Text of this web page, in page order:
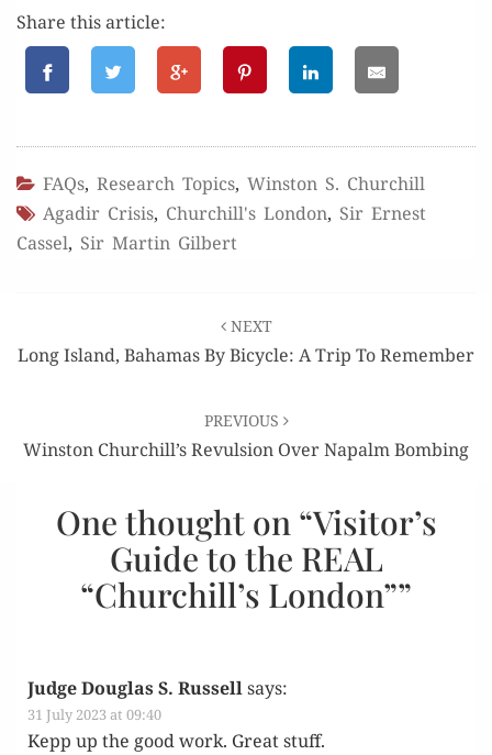
Share this article:
FAQs, Research Topics, Winston S. Churchill
Agadir Crisis, Churchill's London, Sir Ernest
Cassel, Sir Martin Gilbert
navigation
NEXT
Long Island, Bahamas By Bicycle: A Trip To Remember
PREVIOUS
Winston Churchill’s Revulsion Over Napalm Bombing
One thought on “Visitor’s
Guide to the REAL
“Churchill’s London””
Judge Douglas S. Russellsays:
31 July 2023 at 09:40
Kepp up the good work. Great stuff.